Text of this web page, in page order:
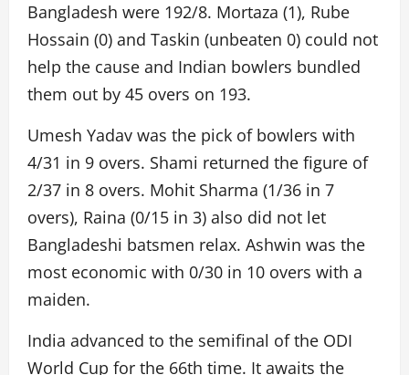
Bangladesh were 192/8. Mortaza (1), Rube
Hossain (0) and Taskin (unbeaten 0) could not
help the cause and Indian bowlers bundled
them out by 45 overs on 193.
Umesh Yadav was the pick of bowlers with
4/31 in 9 overs. Shami returned the figure of
2/37 in 8 overs. Mohit Sharma (1/36 in 7
overs), Raina (0/15 in 3) also did not let
Bangladeshi batsmen relax. Ashwin was the
most economic with 0/30 in 10 overs with a
maiden.
India advanced to the semifinal of the ODI
World Cup for the 66th time. It awaits the